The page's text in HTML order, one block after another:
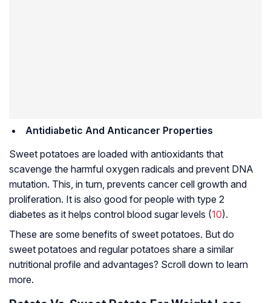
Antidiabetic And Anticancer Properties
Sweet potatoes are loaded with antioxidants that
scavenge the harmful oxygen radicals and prevent DNA
mutation. This, in turn, prevents cancer cell growth and
proliferation. It is also good for people with type 2
diabetes as it helps control blood sugar levels (10).
These are some benefits of sweet potatoes. But do
sweet potatoes and regular potatoes share a similar
nutritional profile and advantages? Scroll down to learn
more.